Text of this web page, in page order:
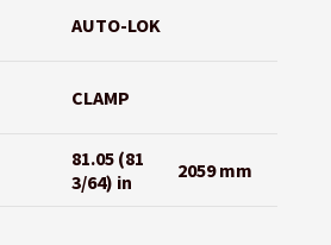
AUTO-LOK
CLAMP
81.05 (81
3/64) in
2059 mm